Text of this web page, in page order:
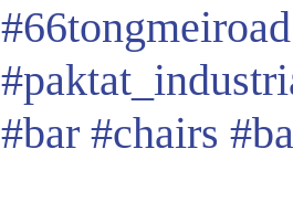
#66tongmeiroad
#bar #chairs